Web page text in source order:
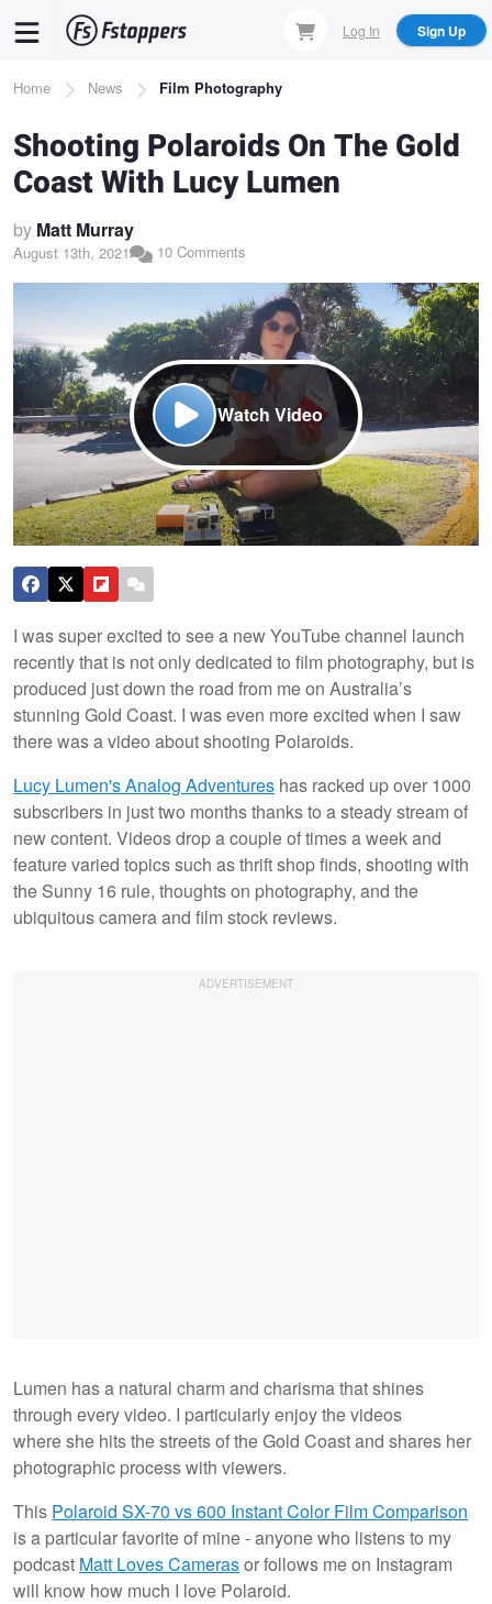
content
Log In Sign Up
Breadcrumb
Home News Film Photography
Shooting Polaroids On The Gold
Coast With Lucy Lumen
by Matt Murray
August 13th, 2021 10 Comments
Watch Video
I was super excited to see a new YouTube channel launch
recently that is not only dedicated to film photography, but is
produced just down the road from me on Australia’s
stunning Gold Coast. I was even more excited when I saw
there was a video about shooting Polaroids.
Lucy Lumen's Analog Adventures has racked up over 1000
subscribers in just two months thanks to a steady stream of
new content. Videos drop a couple of times a week and
feature varied topics such as thrift shop finds, shooting with
the Sunny 16 rule, thoughts on photography, and the
ubiquitous camera and film stock reviews.
Lumen has a natural charm and charisma that shines
through every video. I particularly enjoy the videos
where she hits the streets of the Gold Coast and shares her
photographic process with viewers.
This Polaroid SX-70 vs 600 Instant Color Film Comparison
is a particular favorite of mine - anyone who listens to my
podcast Matt Loves Camerasor follows me on Instagram
will know how much I love Polaroid.